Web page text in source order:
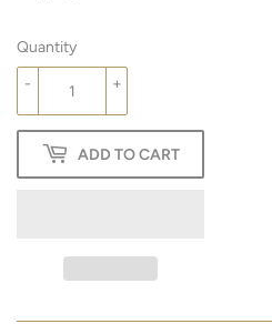
Quantity
+
-
ADD TO CART